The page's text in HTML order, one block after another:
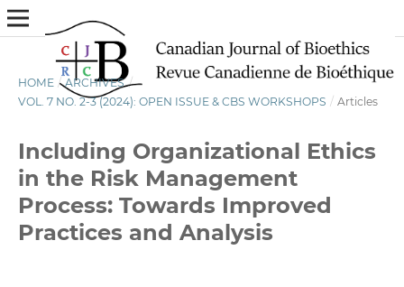
HOME / ARCHIVES /
VOL. 7 NO. 2-3 (2024): OPEN ISSUE & CBS WORKSHOPS / Articles
Including Organizational Ethics
in the Risk Management
Process: Towards Improved
Practices and Analysis